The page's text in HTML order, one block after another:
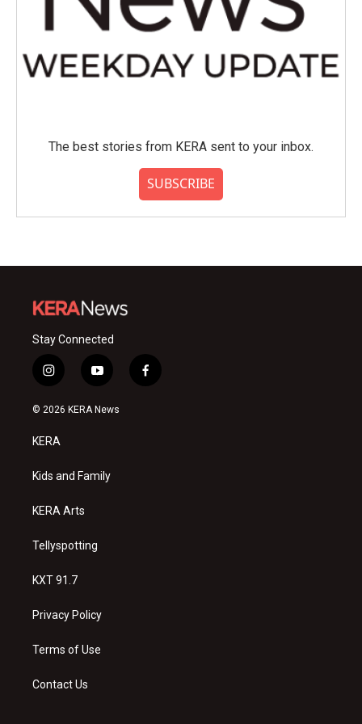
The best stories from KERA sent to your inbox.
SUBSCRIBE
Stay Connected
i
n
s
a
g
a
y
o
u
f
a
© 2026 KERA News
KERA
Kids and Family
KERA Arts
Tellyspotting
KXT 91.7
Privacy Policy
Terms of Use
Contact Us